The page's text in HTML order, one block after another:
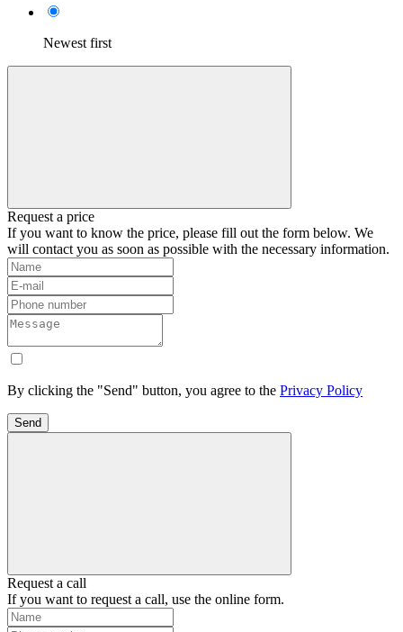
Newest first
Request a price
If you want to know the price, please fill out the form below. We
will contact you as soon as possible with the necessary information.
By clicking the "Send" button, you agree to the Privacy Policy
Send
Request a call
If you want to request a call, use the online form.